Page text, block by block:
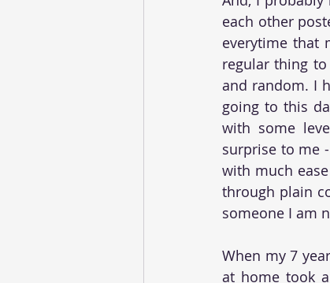
each other
everytime that
regular thing
and random. I
going to this
with some
surprise to me
with much
through plain
someone I am
When my 7
at home took